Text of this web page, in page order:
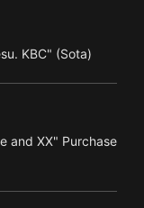
KBC" (Sota)
and XX" Purchase